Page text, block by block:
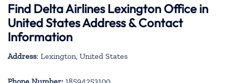
Find Delta Airlines Lexington Office in
United States Address & Contact
Information
Address: Lexington, United States
Phone Number: 18594253100